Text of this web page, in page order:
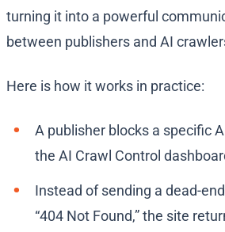
turning it into a powerful
between publishers and AI
Here is how it works in practice:
A publisher blocks a specific
the AI Crawl Control
Instead of sending a dead-
“404 Not Found,” the site